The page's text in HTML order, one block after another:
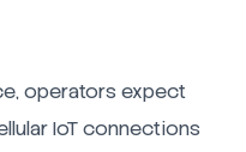
operators expect
IoT connections